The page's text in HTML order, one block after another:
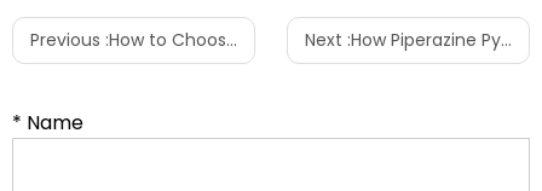
Previous :How to Choose the Right PEBA Grade for Your Specific Project? Next :How Piperazine Pyrophosphate Enhances Flame Retardancy in Polyethylene (PE) Products
* Name